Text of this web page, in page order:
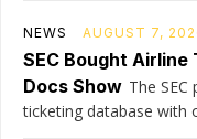
NEWS AUGUST 7,
SEC Bought
Docs Show The
ticketing database with